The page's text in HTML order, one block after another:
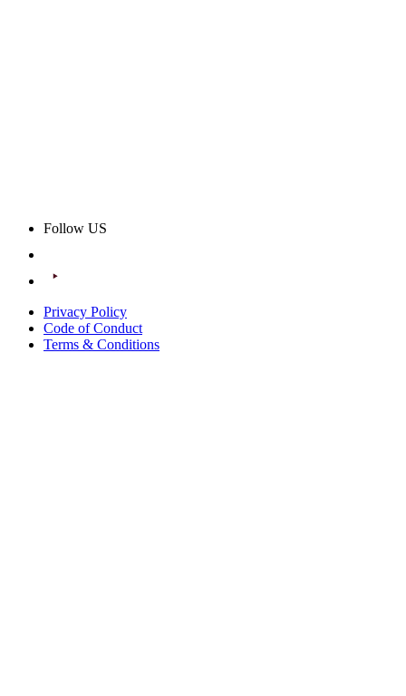
Follow US
Privacy Policy
Code of Conduct
Terms & Conditions